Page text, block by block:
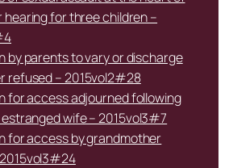
hearing for three children –
by parents to vary or discharge
refused – 2015vol2#28
for access adjourned following
wife – 2015vol3#7
for access by grandmother